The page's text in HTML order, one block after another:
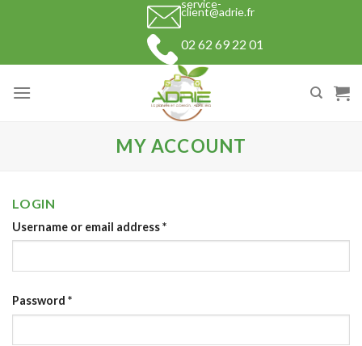
service-
client@adrie.fr
02 62 69 22 01
MY ACCOUNT
LOGIN
Username or email address*
Password *